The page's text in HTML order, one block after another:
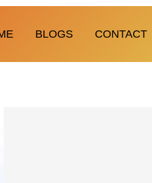
BLOGS CONTACT